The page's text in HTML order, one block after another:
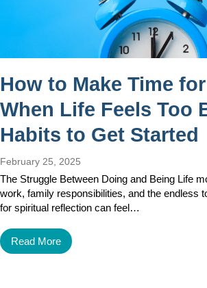
How to Make Time
When Life Feels Too
Habits to Get Started
February 25, 2025
The Struggle Between Doing and Being Life
work, family responsibilities, and the endless
for spiritual reflection can feel…
Read More